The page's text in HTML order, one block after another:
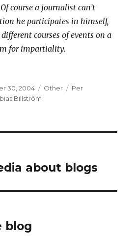
course a journalist can’t
he participates in himself,
courses of events on a
for impartiality.
30, 2004 Categories
Other Tags
Per
Billström
about blogs
blog